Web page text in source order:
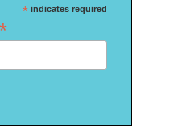
*indicates required
*